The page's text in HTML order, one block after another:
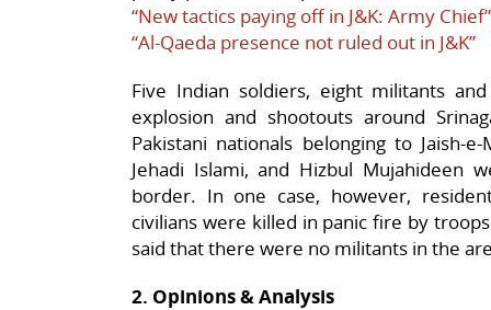
“New tactics paying off in J&K: Army Chief”
“Al-Qaeda presence not ruled out in J&K”
Five Indian soldiers, eight militants
explosion and shootouts around
Pakistani nationals belonging to Jaish-
Jehadi Islami, and Hizbul
border. In one case, however,
civilians were killed in panic fire by
said that there were no militants in the
2. Opinions & Analysis